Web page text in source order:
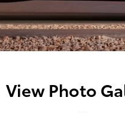
View Photo